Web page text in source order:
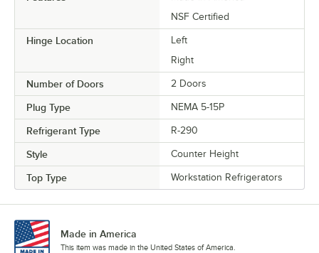
NSF Certified
Hinge Location
Left
Right
Number of Doors 2 Doors
Plug Type NEMA 5-15P
Refrigerant Type R-290
Style Counter Height
Top Type Workstation Refrigerators
Made in America
This item was made in the United States of America.